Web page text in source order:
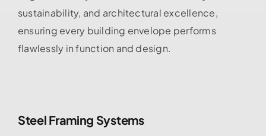
sustainability, and architectural excellence,
ensuring every building envelope performs
flawlessly in function and design.
Steel Framing Systems